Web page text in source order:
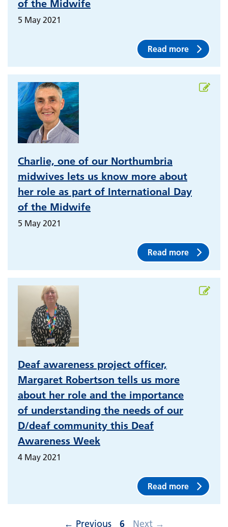
of the Midwife
5 May 2021
Read more
Charlie, one of our Northumbria
midwives lets us know more about
her role as part of International Day
of the Midwife
5 May 2021
Read more
Deaf awareness project officer,
Margaret Robertson tells us more
about her role and the importance
of understanding the needs of our
D/deaf community this Deaf
Awareness Week
4 May 2021
Read more
← Previous 6 Next →